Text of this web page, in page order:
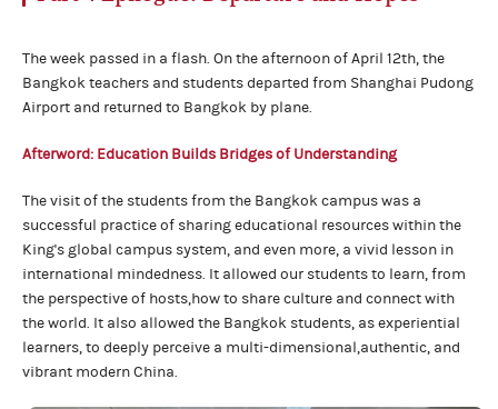
The week passed in a flash. On the afternoon of April 12th, the
Bangkok teachers and students departed from Shanghai Pudong
Airport and returned to Bangkok by plane.
Afterword: Education Builds Bridgesof Understanding
The visit of the students from the Bangkok campus was a
successful practice of sharing educational resources within the
King's global campus system, and even more, a vivid lesson in
international mindedness. It allowed our students to learn, from
the perspective of hosts,how to share culture and connect with
the world. It also allowed the Bangkok students, as experiential
learners, to deeply perceive a multi-dimensional,authentic, and
vibrant modern China.